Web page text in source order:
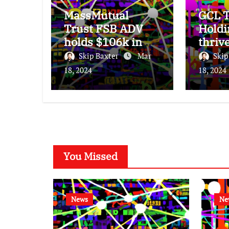
MassMutual
Trust FSB ADV
holds $106k in
Seagate
Technology stock.
Skip Baxter
Mar
18, 2024
GCL
25%
18, 2024
You Missed
News